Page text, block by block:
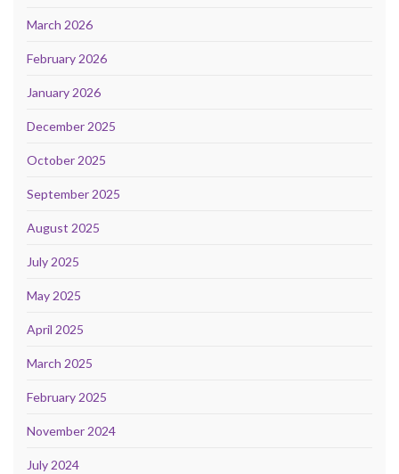
March 2026
February 2026
January 2026
December 2025
October 2025
September 2025
August 2025
July 2025
May 2025
April 2025
March 2025
February 2025
November 2024
July 2024